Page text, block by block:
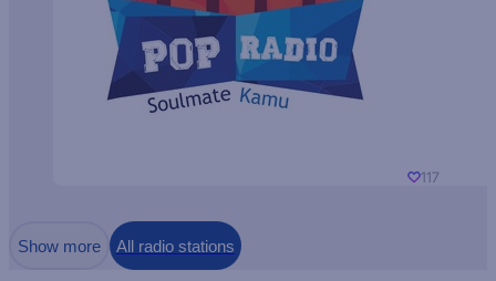
117
Show more All radio stations